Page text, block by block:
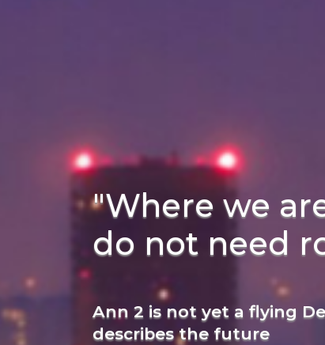
"Where we
do not need
Ann 2 is not yet a flying
describes the future